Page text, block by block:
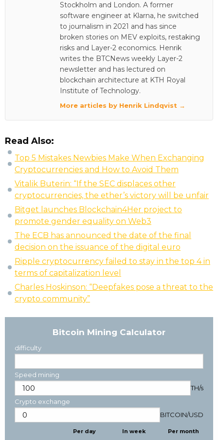
Stockholm and London. A former
software engineer at Klarna, he switched
to journalism in 2021 and has since
broken stories on MEV exploits, restaking
risks and Layer-2 economics. Henrik
writes the BTCNews weekly Layer-2
newsletter and has lectured on
blockchain architecture at KTH Royal
Institute of Technology.
More articles by Henrik Lindqvist →
Read Also:
Top 5 Mistakes Newbies Make When Exchanging
Cryptocurrencies and How to Avoid Them
Vitalik Buterin: “If the SEC displaces other
cryptocurrencies, the ether’s victory will be unfair
Bitget launches Blockchain4Her project to
promote gender equality on Web3
The ECB has announced the date of the final
decision on the issuance of the digital euro
Ripple cryptocurrency failed to stay in the top 4 in
terms of capitalization level
Charles Hoskinson: “Deepfakes pose a threat to the
crypto community”
Bitcoin Mining Calculator
difficulty
Speed mining
TH/s
Crypto exchange
BITCOIN/USD
Per day
In week
Per month